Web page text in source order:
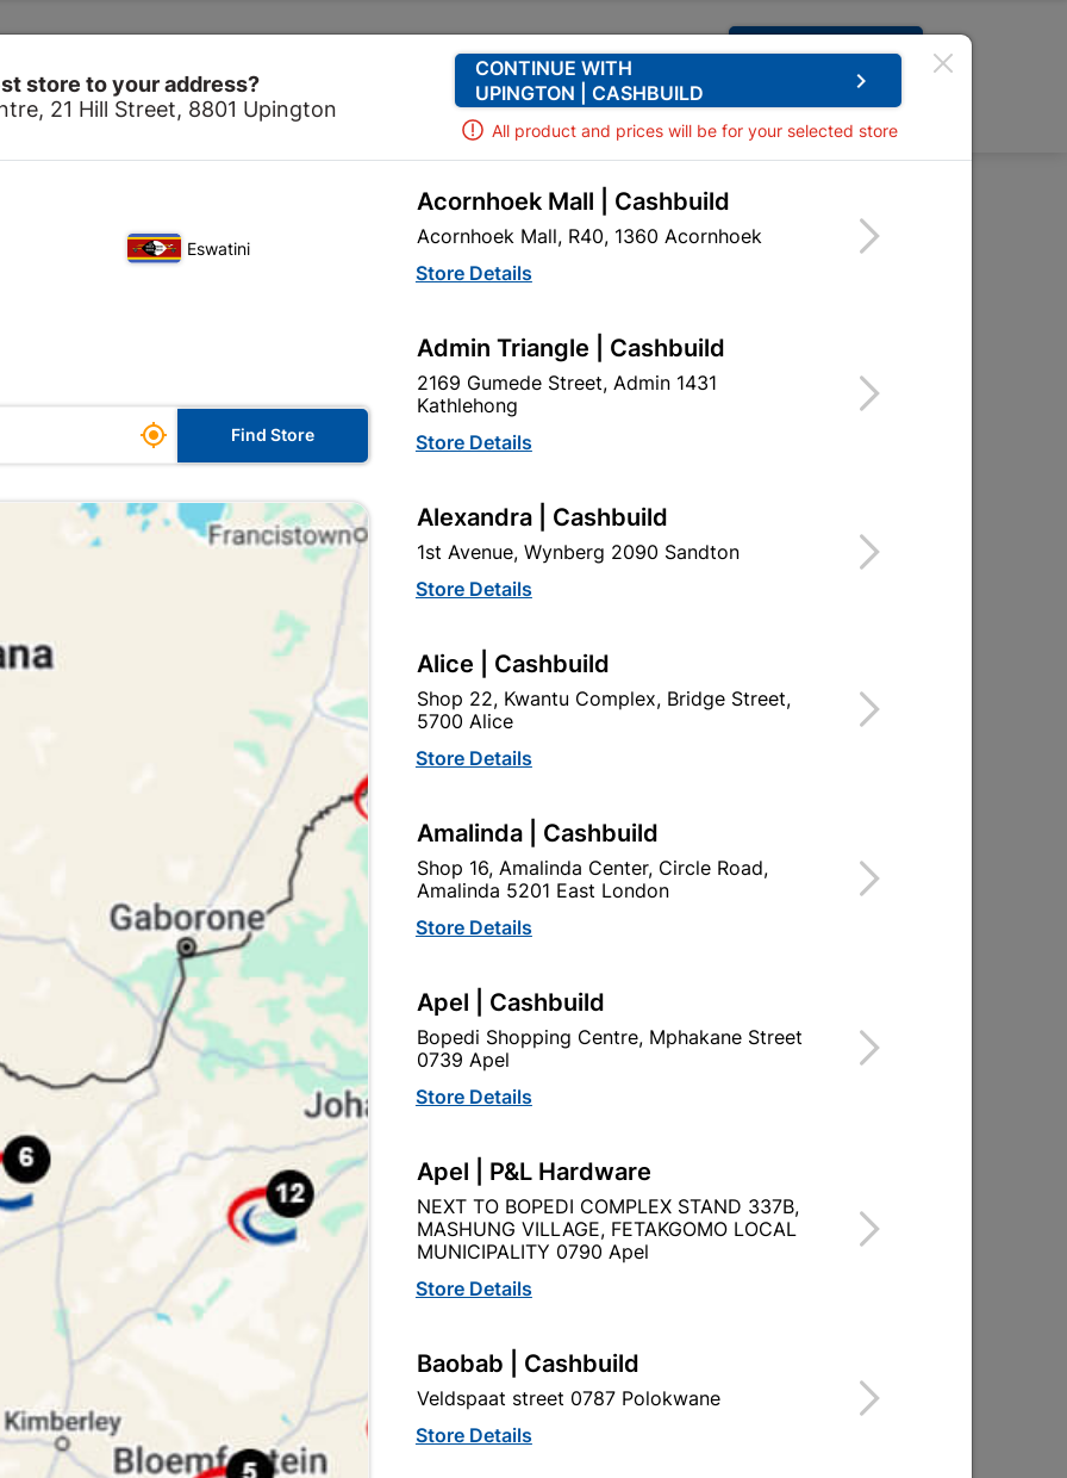
Request A Quote
0
Decorative Ceiling
Sort by:
Acrylic Adhesive & Filler
310ml
Acrylic Adhesive & Filler 5kg
Adhesive & Filler 5l /
8.2KG
R417.95
Cut Cornice P - 5 X Pack
2000x80x80mm (10m)
R189.95
Fixprix Acrylic Adhesive &
Filler 5kg
store to your address?
21 Hill Street, 8801 Upington
CONTINUE WITH
UPINGTON | CASHBUILD
keyboard_arrow_right
All product and prices will be for your selected store
Eswatini
 Find Store
Acornhoek Mall | Cashbuild
Acornhoek Mall, R40, 1360 Acornhoek
Store Details
Admin Triangle | Cashbuild
2169 Gumede Street, Admin 1431
Kathlehong
Store Details
Alexandra | Cashbuild
1st Avenue, Wynberg 2090 Sandton
Store Details
Alice | Cashbuild
Shop 22, Kwantu Complex, Bridge Street,
5700 Alice
Store Details
Amalinda | Cashbuild
Shop 16, Amalinda Center, Circle Road,
Amalinda 5201 East London
Store Details
Apel | Cashbuild
Bopedi Shopping Centre, Mphakane Street
0739 Apel
Store Details
Apel | P&L Hardware
NEXT TO BOPEDI COMPLEX STAND 337B,
MASHUNG VILLAGE, FETAKGOMO LOCAL
MUNICIPALITY 0790 Apel
Store Details
Baobab | Cashbuild
Veldspaat street 0787 Polokwane
Store Details